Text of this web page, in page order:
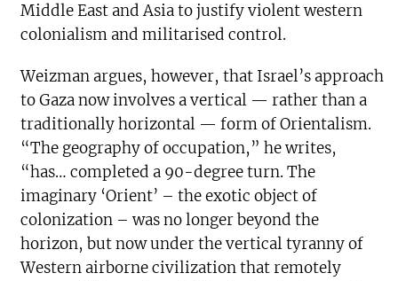
Middle East and Asia to justify violent western
colonialism and militarised control.
Weizman argues, however, that Israel’s approach
to Gaza now involves a vertical — rather than a
traditionally horizontal — form of Orientalism.
“The geography of occupation,” he writes,
“has… completed a 90-degree turn. The
imaginary ‘Orient’ – the exotic object of
colonization – was no longer beyond the
horizon, but now under the vertical tyranny of
Western airborne civilization that remotely